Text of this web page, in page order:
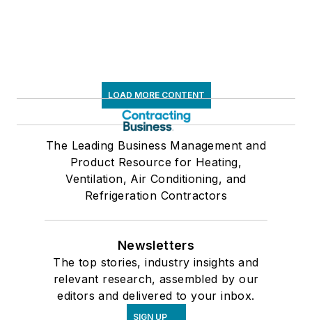
LOAD MORE CONTENT
The Leading Business Management and
Product Resource for Heating,
Ventilation, Air Conditioning, and
Refrigeration Contractors
Newsletters
The top stories, industry insights and
relevant research, assembled by our
editors and delivered to your inbox.
SIGN UP